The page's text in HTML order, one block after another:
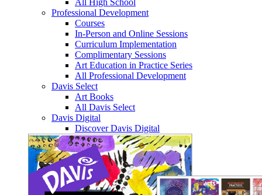
All High School
Professional Development
Courses
In-Person and Online Sessions
Curriculum Implementation
Complimentary Sessions
Art Education in Practice Series
All Professional Development
Davis Select
Art Books
All Davis Select
Davis Digital
Discover Davis Digital